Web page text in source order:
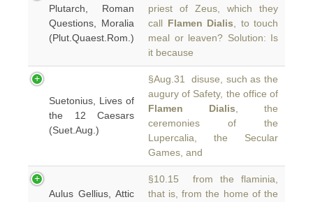
Plutarch, Roman
Questions, Moralia
(Plut.Quaest.Rom.)
priest of Zeus, which they
call Flamen Dialis , to touch
meal or leaven? Solution: Is
it because
Suetonius, Lives of
the 12 Caesars
(Suet.Aug.)
§Aug.31 disuse, such as the
augury of Safety, the office of
Flamen Dialis , the
ceremonies of the
Lupercalia, the Secular
Games, and
Aulus Gellius, Attic
§10.15 from the flaminia,
that is, from the home of the